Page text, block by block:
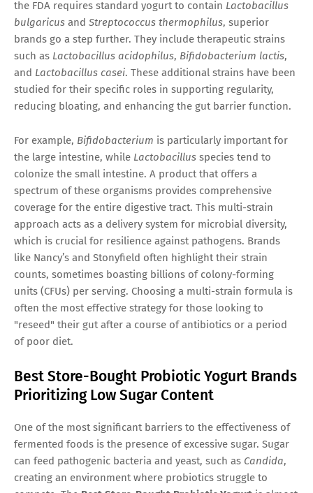
the FDA requires standard yogurt to contain Lactobacillus
bulgaricus and Streptococcus thermophilus, superior
brands go a step further. They include therapeutic strains
such as Lactobacillus acidophilus, Bifidobacterium lactis,
and Lactobacillus casei. These additional strains have been
studied for their specific roles in supporting regularity,
reducing bloating, and enhancing the gut barrier function.
For example, Bifidobacterium is particularly important for
the large intestine, while Lactobacillus species tend to
colonize the small intestine. A product that offers a
spectrum of these organisms provides comprehensive
coverage for the entire digestive tract. This multi-strain
approach acts as a delivery system for microbial diversity,
which is crucial for resilience against pathogens. Brands
like Nancy’s and Stonyfield often highlight their strain
counts, sometimes boasting billions of colony-forming
units (CFUs) per serving. Choosing a multi-strain formula is
often the most effective strategy for those looking to
"reseed" their gut after a course of antibiotics or a period
of poor diet.
Best Store-Bought Probiotic Yogurt Brands
Prioritizing Low Sugar Content
One of the most significant barriers to the effectiveness of
fermented foods is the presence of excessive sugar. Sugar
can feed pathogenic bacteria and yeast, such as Candida,
creating an environment where probiotics struggle to